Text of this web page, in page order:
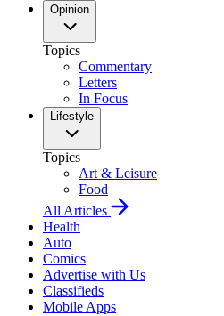
Opinion
Topics
Commentary
Letters
In Focus
Lifestyle
Topics
Art & Leisure
Food
All Articles
Health
Auto
Comics
Advertise with Us
Classifieds
Mobile Apps